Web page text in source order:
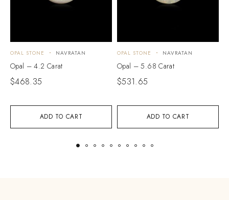
ADD TO CART
OPAL STONE NAVRATAN
Opal – 4.2 Carat
$468.35
ADD TO CART
OPAL STONE NAVRATAN
Opal – 5.68 Carat
$531.65